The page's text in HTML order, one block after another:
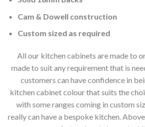
Cam & Dowell construction
Custom sized as required
All our kitchen cabinets are made to
made to suit any requirement that is
customers can have confidence in
kitchen cabinet colour that suits the
with some ranges coming in custom
really can have a bespoke kitchen.